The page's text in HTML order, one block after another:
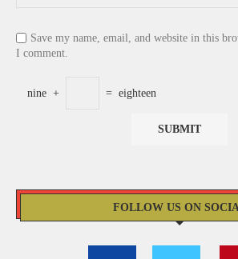
Save my name, email, and website in this
I comment.
nine + = eighteen
FOLLOW US ON